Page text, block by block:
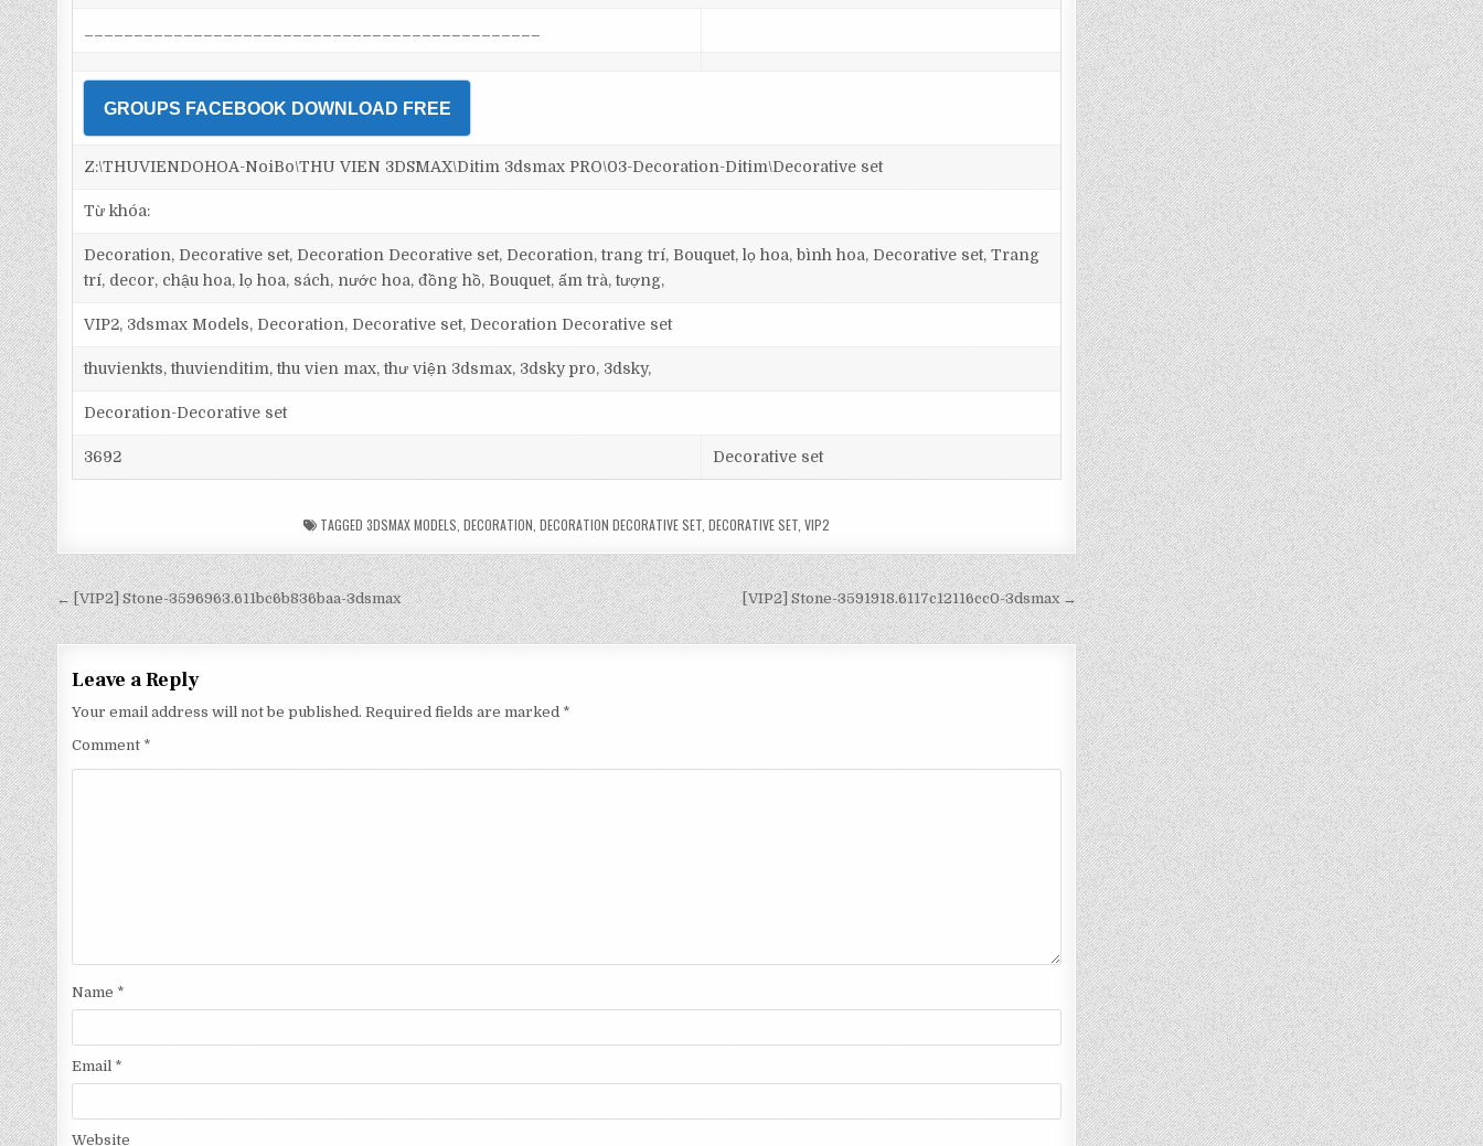
GROUPS FACEBOOK DOWNLOAD FREE
Z:\THUVIENDOHOA-NoiBo\THU VIEN 3DSMAX\Ditim 3dsmax PRO\03-Decoration-Ditim\Decorative set
Từ khóa:
Decoration, Decorative set, Decoration Decorative set, Decoration, trang trí, Bouquet, lọ hoa, bình hoa, Decorative set, Trang
trí, decor, chậu hoa, lọ hoa, sách, nước hoa, đồng hồ, Bouquet, ấm trà, tượng,
VIP2, 3dsmax Models, Decoration, Decorative set, Decoration Decorative set
thuvienkts, thuvienditim, thu vien max, thư viện 3dsmax, 3dsky pro, 3dsky,
Decoration-Decorative set
3692 Decorative set
TAGGED3DSMAX MODELS ,DECORATION ,DECORATION DECORATIVE SET ,DECORATIVE SET ,VIP2
[VIP2] Stone-3591918.6117c12116cc0-3dsmax →
← [VIP2] Stone-3596963.611bc6b836baa-3dsmax
Leave a Reply
Your email address will not be published. Required fields are marked *
Comment *
Name *
Email *
Website